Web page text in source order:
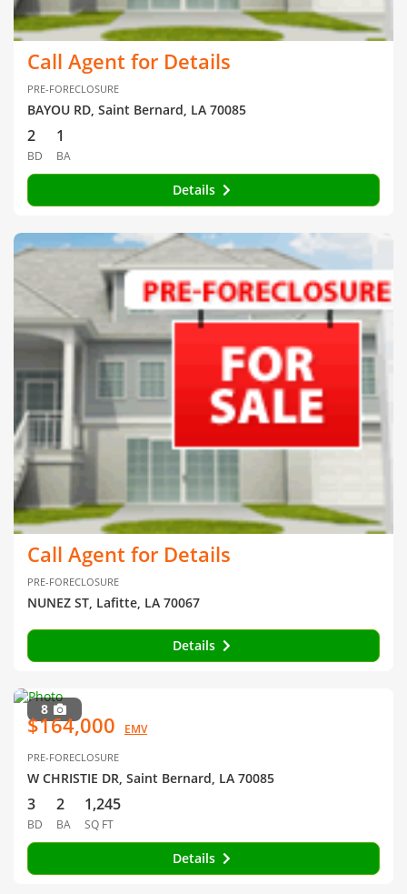
Call Agent for Details
PRE-FORECLOSURE
BAYOU RD, Saint Bernard, LA 70085
2
BD
1
BA
Details
Call Agent for Details
PRE-FORECLOSURE
NUNEZ ST, Lafitte, LA 70067
Details
8
$164,000 EMV
PRE-FORECLOSURE
W CHRISTIE DR, Saint Bernard, LA 70085
3
BD
2
BA
1,245
SQ FT
Details